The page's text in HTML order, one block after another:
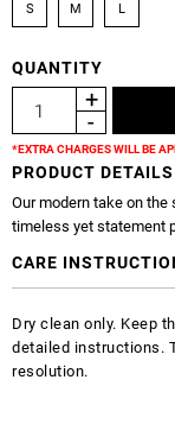
S M L
QUANTITY
*EXTRA CHARGES WILL BE
PRODUCT DETAILS
Our modern take on
timeless yet statement
CARE
Dry clean only. Keep
detailed instructions.
resolution.